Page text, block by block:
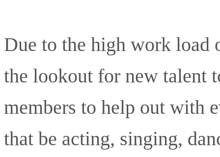
Due to the high work load
the lookout for new talent
members to help out with
that be acting, singing,